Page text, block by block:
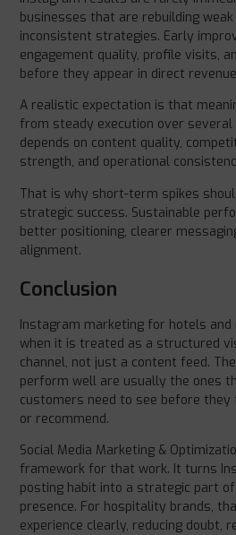
businesses that are rebuilding
inconsistent strategies. Early
engagement quality, profile visits,
before they appear in direct
A realistic expectation is that
from steady execution over
depends on content quality,
strength, and operational
That is why short-term spikes
strategic success. Sustainable
better positioning, clearer
alignment.
Conclusion
Instagram marketing for hotels
when it is treated as a structured
channel, not just a content feed.
perform well are usually the ones
customers need to see before they
or recommend.
Social Media Marketing &
framework for that work. It turns
posting habit into a strategic part
presence. For hospitality brands,
experience clearly, reducing doubt,